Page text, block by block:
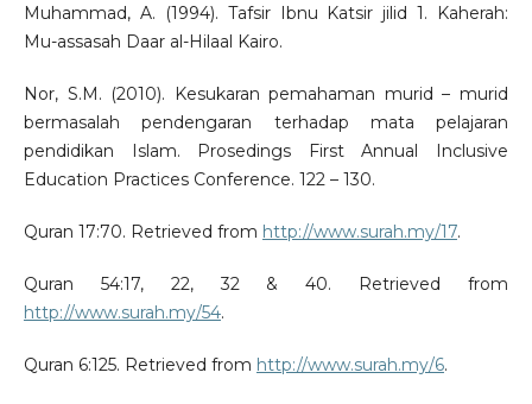
Muhammad, A. (1994). Tafsir Ibnu Katsir jilid 1. Kaherah:
Mu-assasah Daar al-Hilaal Kairo.
Nor, S.M. (2010). Kesukaran pemahaman murid – murid
bermasalah pendengaran terhadap mata pelajaran
pendidikan Islam. Prosedings First Annual Inclusive
Education Practices Conference. 122 – 130.
Quran 17:70. Retrieved from http://www.surah.my/17.
Quran 54:17, 22, 32 & 40. Retrieved from
http://www.surah.my/54.
Quran 6:125. Retrieved from http://www.surah.my/6.